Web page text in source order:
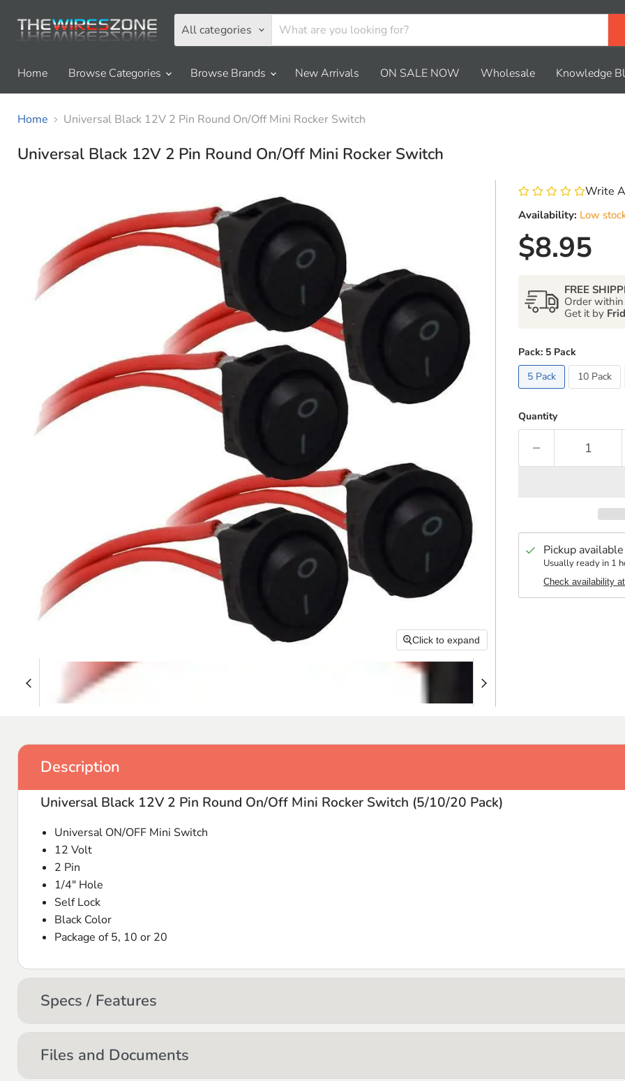
All categories
Home
Browse Categories Browse Brands New Arrivals ON SALE NOW Wholesale Knowledge
Home Universal Black 12V 2 Pin Round On/Off Mini Rocker Switch
Universal Black 12V 2 Pin Round On/Off Mini Rocker Switch
Click to expand
Write
Availability: Low
Current
$8.95
FREE
Order within
Get it by
Pack: 5 Pack
5 Pack
10 Pack
Quantity
Pickup
Usually ready in 1
Check availability
Description
Universal Black 12V 2 Pin Round On/Off Mini Rocker Switch (5/10/20 Pack)
Universal ON/OFF Mini Switch
12 Volt
2 Pin
1/4" Hole
Self Lock
Black Color
Package of 5, 10 or 20
Specs / Features
Files and Documents